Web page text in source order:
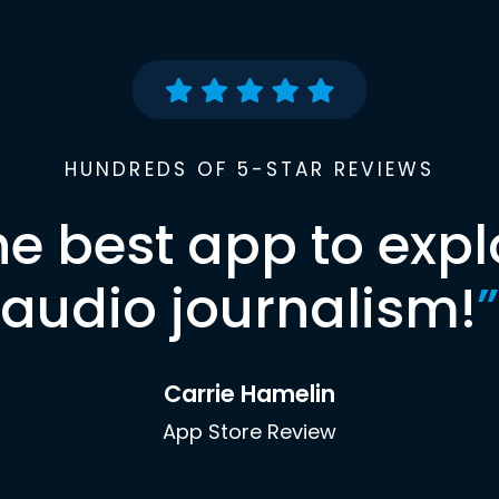
HUNDREDS OF 5-STAR REVIEWS
best app to
audio journalism!”
Carrie Hamelin
App Store Review